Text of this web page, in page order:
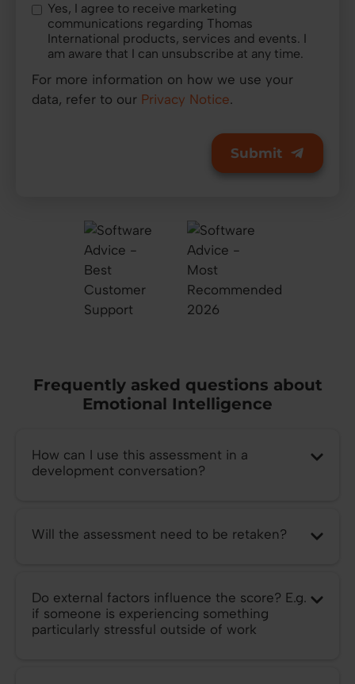
Yes, I agree to receive marketing
communications regarding Thomas
International products, services and events. I
am aware that I can unsubscribe at any time.
For more information on how we use your
data, refer to our Privacy Notice.
Frequently asked questions about
Emotional Intelligence
How can I use this assessment in a
development conversation?
Will the assessment need to be retaken?
Do external factors influence the score? E.g.
if someone is experiencing something
particularly stressful outside of work